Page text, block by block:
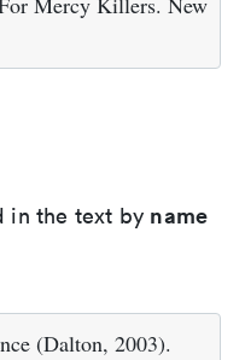
in the text by name
(Dalton, 2003).